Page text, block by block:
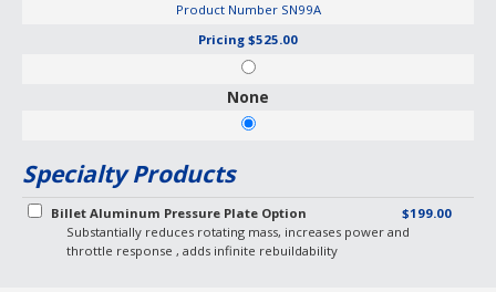
Product NumberSN99A
Pricing $525.00
None
Specialty Products
Billet Aluminum Pressure Plate Option
$199.00
Substantially reduces rotating mass, increases power and
throttle response , adds infinite rebuildability